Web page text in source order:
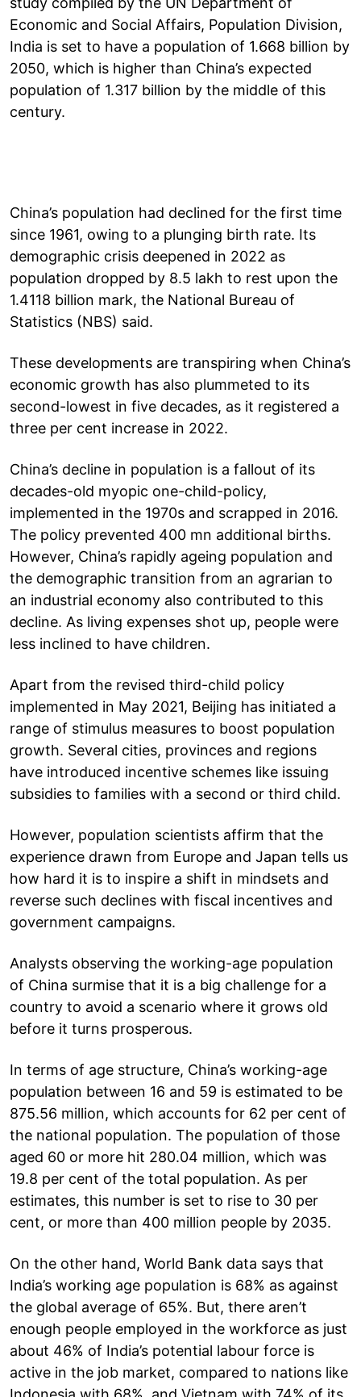
Economic and Social Affairs, Population Division,
India is set to have a population of 1.668 billion by
2050, which is higher than China’s expected
population of 1.317 billion by the middle of this
century.
China’s population had declined for the first time
since 1961, owing to a plunging birth rate. Its
demographic crisis deepened in 2022 as
population dropped by 8.5 lakh to rest upon the
1.4118 billion mark, the National Bureau of
Statistics (NBS) said.
These developments are transpiring when China’s
economic growth has also plummeted to its
second-lowest in five decades, as it registered a
three per cent increase in 2022.
China’s decline in population is a fallout of its
decades-old myopic one-child-policy,
implemented in the 1970s and scrapped in 2016.
The policy prevented 400 mn additional births.
However, China’s rapidly ageing population and
the demographic transition from an agrarian to
an industrial economy also contributed to this
decline. As living expenses shot up, people were
less inclined to have children.
Apart from the revised third-child policy
implemented in May 2021, Beijing has initiated a
range of stimulus measures to boost population
growth. Several cities, provinces and regions
have introduced incentive schemes like issuing
subsidies to families with a second or third child.
However, population scientists affirm that the
experience drawn from Europe and Japan tells us
how hard it is to inspire a shift in mindsets and
reverse such declines with fiscal incentives and
government campaigns.
Analysts observing the working-age population
of China surmise that it is a big challenge for a
country to avoid a scenario where it grows old
before it turns prosperous.
In terms of age structure, China’s working-age
population between 16 and 59 is estimated to be
875.56 million, which accounts for 62 per cent of
the national population. The population of those
aged 60 or more hit 280.04 million, which was
19.8 per cent of the total population. As per
estimates, this number is set to rise to 30 per
cent, or more than 400 million people by 2035.
On the other hand, World Bank data says that
India’s working age population is 68% as against
the global average of 65%. But, there aren’t
enough people employed in the workforce as just
about 46% of India’s potential labour force is
active in the job market, compared to nations like